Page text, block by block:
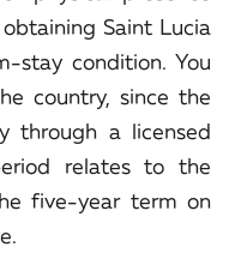
Saint Lucia
stay condition. You
country, since the
through a licensed
relates to the
five-year term on